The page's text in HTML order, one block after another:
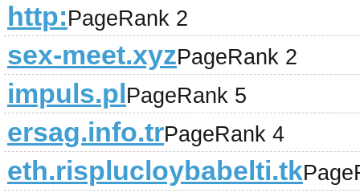
http:PageRank 2
sex-meet.xyzPageRank 2
impuls.plPageRank 5
ersag.info.trPageRank 4
eth.risplucloybabelti.tk